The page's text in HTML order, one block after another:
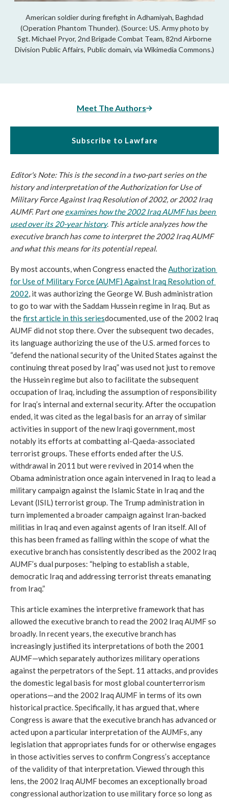
American soldier during firefight in Adhamiyah, Baghdad
(Operation Phantom Thunder). (Source: US. Army photo by
Sgt. Michael Pryor, 2nd Brigade Combat Team, 82nd Airborne
Division Public Affairs, Public domain, via Wikimedia Commons.)
Meet The Authors
Subscribe to Lawfare
Editor's Note: This is the second in a two-part series on the
history and interpretation of the Authorization for Use of
Military Force Against Iraq Resolution of 2002, or 2002 Iraq
AUMF. Part one examines how the 2002 Iraq AUMF has been
used over its 20-year history. This article analyzes how the
executive branch has come to interpret the 2002 Iraq AUMF
and what this means for its potential repeal.
By most accounts, when Congress enacted the Authorization
for Use of Military Force (AUMF) Against Iraq Resolution of
2002, it was authorizing the George W. Bush administration
to go to war with the Saddam Hussein regime in Iraq. But as
the first article in this seriesdocumented, use of the 2002 Iraq
AUMF did not stop there. Over the subsequent two decades,
its language authorizing the use of the U.S. armed forces to
“defend the national security of the United States against the
continuing threat posed by Iraq” was used not just to remove
the Hussein regime but also to facilitate the subsequent
occupation of Iraq, including the assumption of responsibility
for Iraq’s internal and external security. After the occupation
ended, it was cited as the legal basis for an array of similar
activities in support of the new Iraqi government, most
notably its efforts at combatting al-Qaeda-associated
terrorist groups. These efforts ended after the U.S.
withdrawal in 2011 but were revived in 2014 when the
Obama administration once again intervened in Iraq to lead a
military campaign against the Islamic State in Iraq and the
Levant (ISIL) terrorist group. The Trump administration in
turn implemented a broader campaign against Iran-backed
militias in Iraq and even against agents of Iran itself. All of
this has been framed as falling within the scope of what the
executive branch has consistently described as the 2002 Iraq
AUMF’s dual purposes: “helping to establish a stable,
democratic Iraq and addressing terrorist threats emanating
from Iraq.”
This article examines the interpretive framework that has
allowed the executive branch to read the 2002 Iraq AUMF so
broadly. In recent years, the executive branch has
increasingly justified its interpretations of both the 2001
AUMF—which separately authorizes military operations
against the perpetrators of the Sept. 11 attacks, and provides
the domestic legal basis for most global counterterrorism
operations—and the 2002 Iraq AUMF in terms of its own
historical practice. Specifically, it has argued that, where
Congress is aware that the executive branch has advanced or
acted upon a particular interpretation of the AUMFs, any
legislation that appropriates funds for or otherwise engages
in those activities serves to confirm Congress’s acceptance
of the validity of that interpretation. Viewed through this
lens, the 2002 Iraq AUMF becomes an exceptionally broad
congressional authorization to use military force so long as